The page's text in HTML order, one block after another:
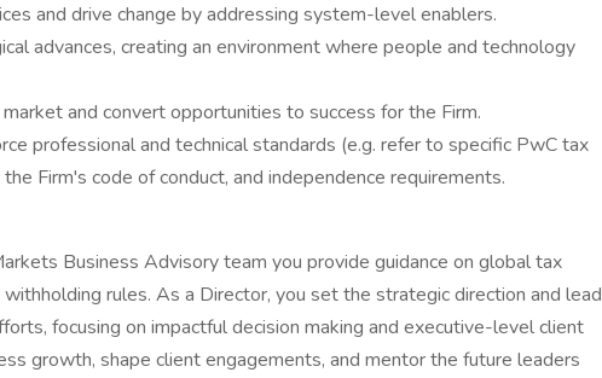
and drive change by addressing system-level enablers.
advances, creating an environment where people and technology
and convert opportunities to success for the Firm.
professional and technical standards (e.g. refer to specific PwC tax
Firm's code of conduct, and independence requirements.
Business Advisory team you provide guidance on global tax
rules. As a Director, you set the strategic direction and lead
focusing on impactful decision making and executive-level client
growth, shape client engagements, and mentor the future leaders